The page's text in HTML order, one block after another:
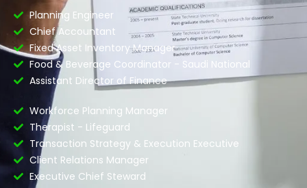
Planning Engineer
Chief Accountant
Fixed Asset Inventory Manager
Food & Beverage Coordinator - Saudi National
Assistant Director of Finance
Workforce Planning Manager
Therapist - Lifeguard
Transaction Strategy & Execution Executive
Client Relations Manager
Executive Chief Steward